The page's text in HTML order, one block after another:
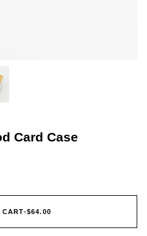
Card Case
CART•$64.00